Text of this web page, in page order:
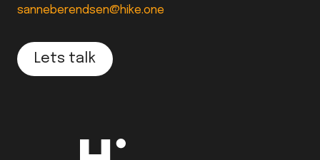
sanneberendsen@hike.one
Lets talk